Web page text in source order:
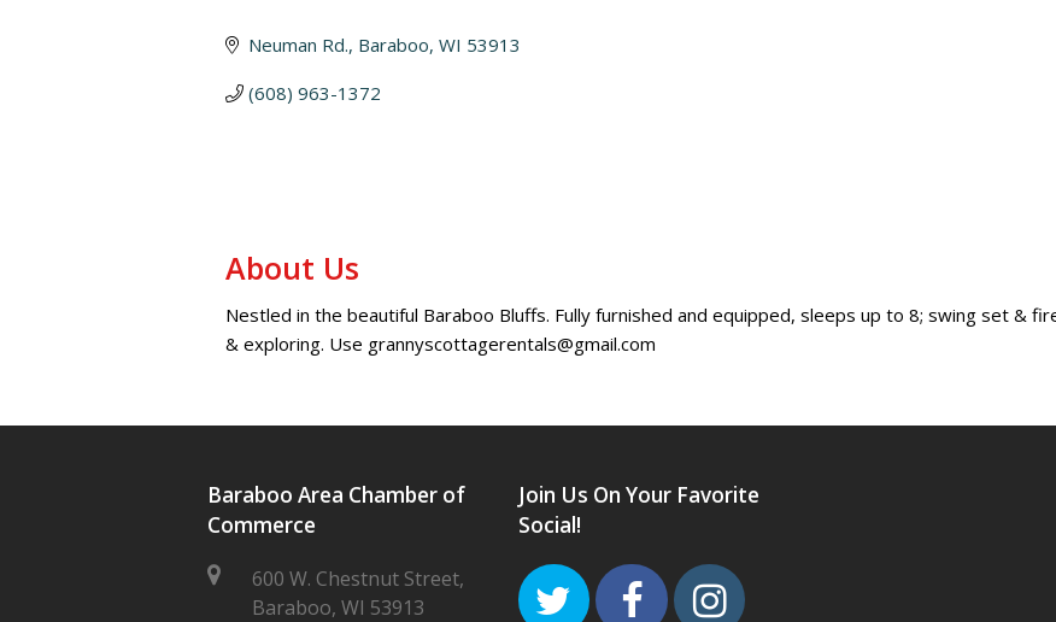
Neuman Rd. Baraboo WI 53913
(608) 963-1372
About Us
Nestled in the beautiful Baraboo Bluffs. Fully furnished and equipped, sleeps up to 8; swing set &
& exploring. Use grannyscottagerentals@gmail.com
Baraboo Area Chamber of
Commerce
600 W. Chestnut Street,
Baraboo, WI 53913
Join Us On Your Favorite
Social!
TwitterFacebookInstagram